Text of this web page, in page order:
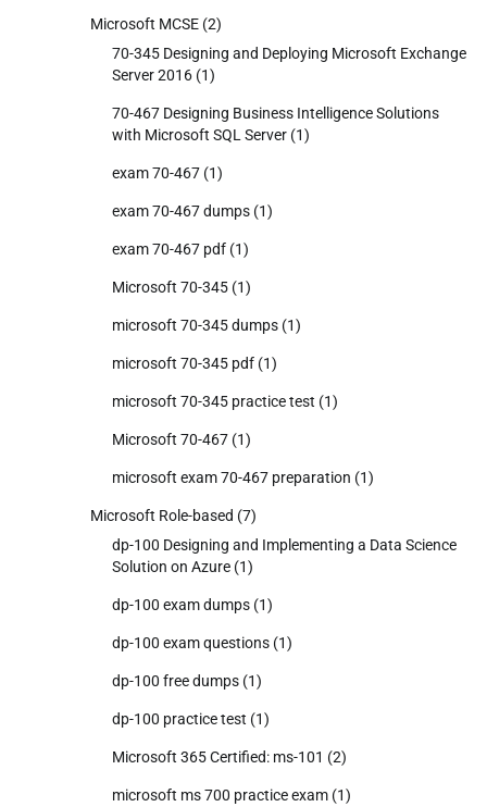
Microsoft MCSE (2)
70-345 Designing and Deploying Microsoft Exchange
Server 2016 (1)
70-467 Designing Business Intelligence Solutions
with Microsoft SQL Server (1)
exam 70-467 (1)
exam 70-467 dumps (1)
exam 70-467 pdf (1)
Microsoft 70-345 (1)
microsoft 70-345 dumps (1)
microsoft 70-345 pdf (1)
microsoft 70-345 practice test (1)
Microsoft 70-467 (1)
microsoft exam 70-467 preparation (1)
Microsoft Role-based (7)
dp-100 Designing and Implementing a Data Science
Solution on Azure (1)
dp-100 exam dumps (1)
dp-100 exam questions (1)
dp-100 free dumps (1)
dp-100 practice test (1)
Microsoft 365 Certified: ms-101 (2)
microsoft ms 700 practice exam (1)